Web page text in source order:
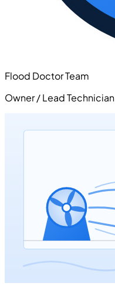
Flood Doctor Team
Owner / Lead Technician